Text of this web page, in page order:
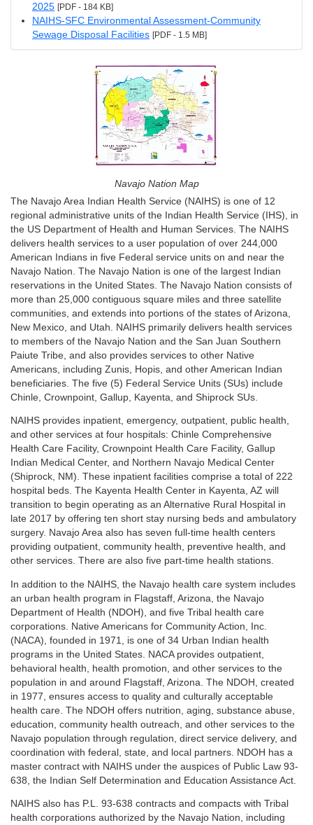
2025 [PDF - 184 KB]
NAIHS-SFC Environmental Assessment-Community
Sewage Disposal Facilities [PDF - 1.5 MB]
Navajo Nation Map
The Navajo Area Indian Health Service (NAIHS) is one of 12
regional administrative units of the Indian Health Service (IHS), in
the US Department of Health and Human Services. The NAIHS
delivers health services to a user population of over 244,000
American Indians in five Federal service units on and near the
Navajo Nation. The Navajo Nation is one of the largest Indian
reservations in the United States. The Navajo Nation consists of
more than 25,000 contiguous square miles and three satellite
communities, and extends into portions of the states of Arizona,
New Mexico, and Utah. NAIHS primarily delivers health services
to members of the Navajo Nation and the San Juan Southern
Paiute Tribe, and also provides services to other Native
Americans, including Zunis, Hopis, and other American Indian
beneficiaries. The five (5) Federal Service Units (SUs) include
Chinle, Crownpoint, Gallup, Kayenta, and Shiprock SUs.
NAIHS provides inpatient, emergency, outpatient, public health,
and other services at four hospitals: Chinle Comprehensive
Health Care Facility, Crownpoint Health Care Facility, Gallup
Indian Medical Center, and Northern Navajo Medical Center
(Shiprock, NM). These inpatient facilities comprise a total of 222
hospital beds. The Kayenta Health Center in Kayenta, AZ will
transition to begin operating as an Alternative Rural Hospital in
late 2017 by offering ten short stay nursing beds and ambulatory
surgery. Navajo Area also has seven full-time health centers
providing outpatient, community health, preventive health, and
other services. There are also five part-time health stations.
In addition to the NAIHS, the Navajo health care system includes
an urban health program in Flagstaff, Arizona, the Navajo
Department of Health (NDOH), and five Tribal health care
corporations. Native Americans for Community Action, Inc.
(NACA), founded in 1971, is one of 34 Urban Indian health
programs in the United States. NACA provides outpatient,
behavioral health, health promotion, and other services to the
population in and around Flagstaff, Arizona. The NDOH, created
in 1977, ensures access to quality and culturally acceptable
health care. The NDOH offers nutrition, aging, substance abuse,
education, community health outreach, and other services to the
Navajo population through regulation, direct service delivery, and
coordination with federal, state, and local partners. NDOH has a
master contract with NAIHS under the auspices of Public Law 93-
638, the Indian Self Determination and Education Assistance Act.
NAIHS also has P.L. 93-638 contracts and compacts with Tribal
health corporations authorized by the Navajo Nation, including